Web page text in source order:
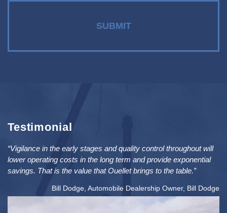
Testimonial
“Vigilance in the early stages and quality control throughout will
lower operating costs in the long term and provide exponential
savings. That is the value that Ouellet brings to the table.”
Bill Dodge, Automobile Dealership Owner, Bill Dodge